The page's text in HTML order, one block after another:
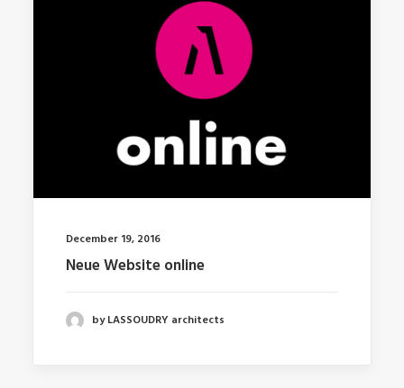
December 19, 2016
Neue Website online
by LASSOUDRY architects